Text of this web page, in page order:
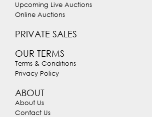
Upcoming Live Auctions
Online Auctions
PRIVATE SALES
OUR TERMS
Terms & Conditions
Privacy Policy
ABOUT
About Us
Contact Us